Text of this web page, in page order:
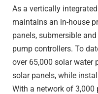
As a vertically
maintains an in-house
panels, submersible
pump controllers. To
over 65,000 solar water
solar panels, while
With a network of 3,000